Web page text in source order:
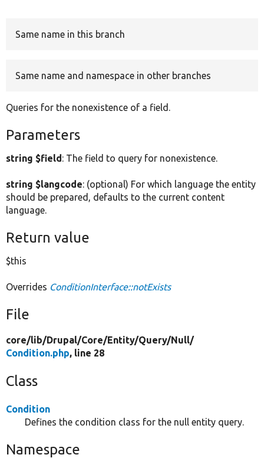
Same name in this branch
Same name and namespace in other branches
Queries for the nonexistence of a field.
Parameters
string $field: The field to query for nonexistence.
string $langcode: (optional) For which language the entity
should be prepared, defaults to the current content
language.
Return value
$this
Overrides ConditionInterface::notExists
File
core/lib/Drupal/Core/Entity/Query/Null/
Condition.php, line 28
Class
Condition
Defines the condition class for the null entity query.
Namespace